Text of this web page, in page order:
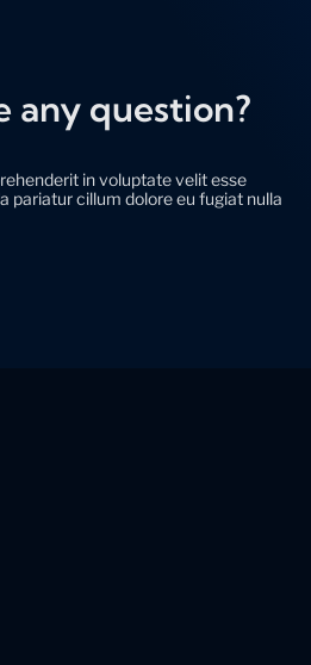
any question?
in voluptate velit esse
pariatur cillum dolore eu fugiat nulla